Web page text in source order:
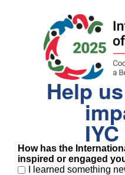
contributing 45% of
for a stronger
Dynishal Gross,
Department of
showcased New
cooperatives,
largest number of
United States
Business
Help
How has the
inspired or engaged
I learned something